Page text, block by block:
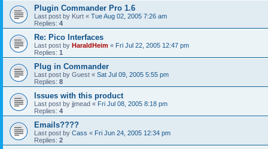
Plugin Commander Pro 1.6
Last post by Kurt « Tue Aug 02, 2005 7:26 am
Replies: 4
Re: Pico Interfaces
Last post by HaraldHeim « Fri Jul 22, 2005 12:47 pm
Replies: 1
Plug in Commander
Last post by Guest « Sat Jul 09, 2005 5:55 pm
Replies: 8
Issues with this product
Last post by jjmead « Fri Jul 08, 2005 8:18 pm
Replies: 4
Emails????
Last post by Cass « Fri Jun 24, 2005 12:34 pm
Replies: 2